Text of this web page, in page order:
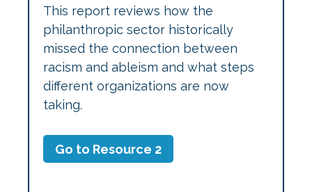
This report reviews how the
philanthropic sector historically
missed the connection between
racism and ableism and what steps
different organizations are now
taking.
Go to Resource 2